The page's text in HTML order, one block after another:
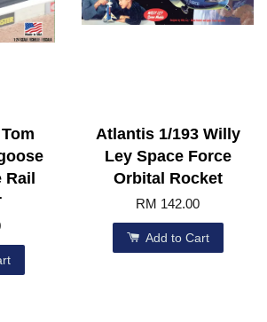
Atlantis 1/193 Willy
Ley Space Force
Orbital Rocket
RM 142.00
Add to Cart